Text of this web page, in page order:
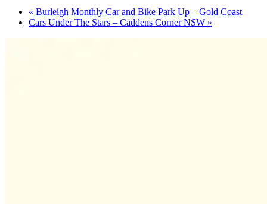
« Burleigh Monthly Car and Bike Park Up – Gold Coast
Cars Under The Stars – Caddens Corner NSW »